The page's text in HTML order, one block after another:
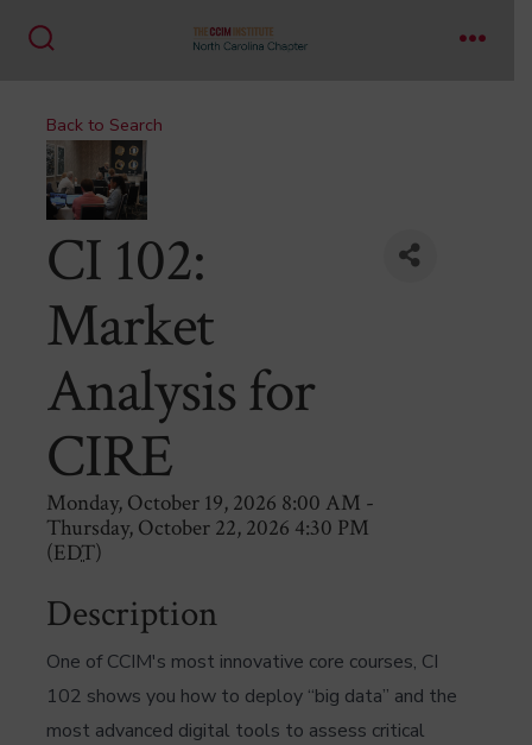
Back to Search
CI 102:
Market
Analysis for
CIRE
Monday, October 19, 2026 8:00 AM -
Thursday, October 22, 2026 4:30 PM
(EDT)
Description
One of CCIM's most innovative core courses, CI
102 shows you how to deploy “big data” and the
most advanced digital tools to assess critical